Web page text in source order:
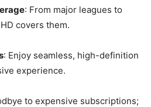
: From major leagues to
covers them.
: Enjoy seamless, high-definition
experience.
to expensive subscriptions;